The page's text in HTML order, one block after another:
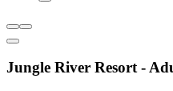
Jungle River Resort -